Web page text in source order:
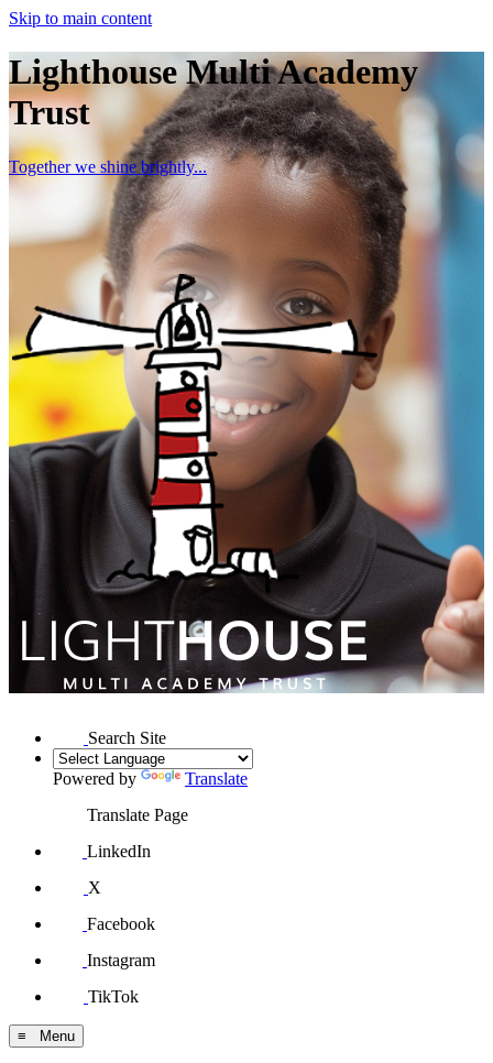
Skip to main content
Lighthouse Multi Academy
Trust
Together we shine brightly...
Search Site
Powered by
Translate
Translate Page
LinkedIn
X
Facebook
Instagram
TikTok
≡ Menu